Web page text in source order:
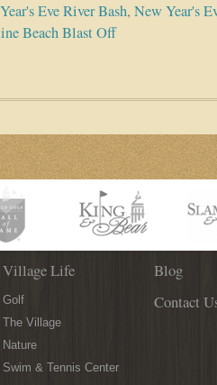
Eve River Bash, New Year's
Beach Blast Off
Village Life
Golf
The Village
Nature
Swim & Tennis Center
Blog
Contact